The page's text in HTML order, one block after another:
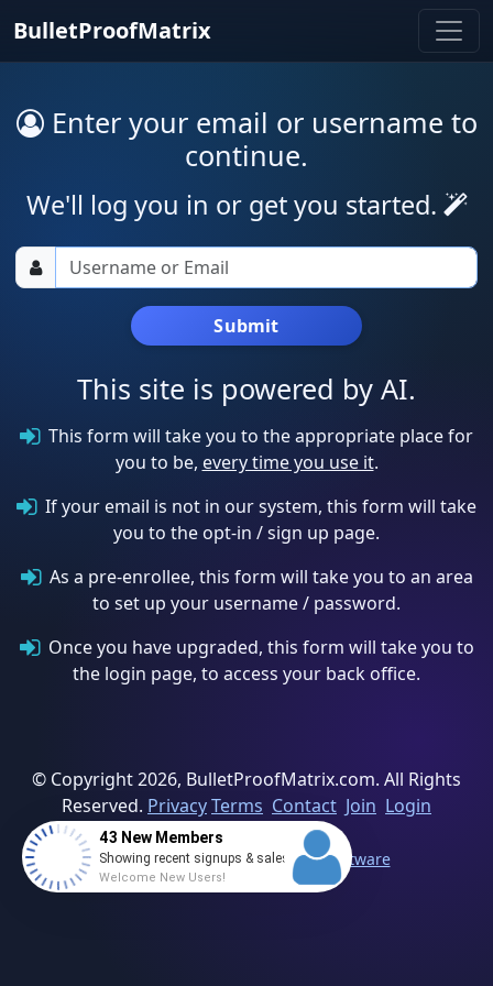
BulletProofMatrix
Enter your email or username to
continue.
We'll log you in or get you started.
Submit
This site is powered by AI.
This form will take you to the appropriate place for
you to be, every time you use it.
If your email is not in our system, this form will take
you to the opt-in / sign up page.
As a pre-enrollee, this form will take you to an area
to set up your username / password.
Once you have upgraded, this form will take you to
the login page, to access your back office.
© Copyright 2026, BulletProofMatrix.com. All Rights
Reserved. PrivacyTerms Contact Join Login
Powered By Direct Sales MLM Software
43 New Members
Showing recent signups & sales
Welcome New Users!